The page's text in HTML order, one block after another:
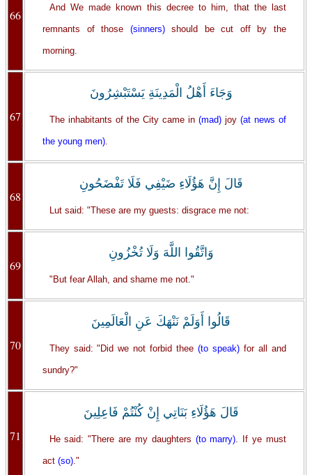
66
And We made known this decree to him, that the last
remnants of those (sinners)should be cut off by the
morning.
67
وَجَاءَ أَهْلُ الْمَدِينَةِ يَسْتَبْشِرُونَ
The inhabitants of the City came in (mad)joy (at news of
the young men).
68
قَالَ إِنَّ هَؤُلَاءِ ضَيْفِي فَلَا تَفْضَحُونِ
Lut said: "These are my guests: disgrace me not:
69
وَاتَّقُوا اللَّهَ وَلَا تُخْزُونِ
"But fear Allah, and shame me not."
70
قَالُوا أَوَلَمْ نَنْهَكَ عَنِ الْعَالَمِينَ
They said: "Did we not forbid thee(to speak) for all and
sundry?"
71
قَالَ هَؤُلَاءِ بَنَاتِي إِنْ كُنْتُمْ فَاعِلِينَ
He said: "There are my daughters (to marry). If ye must
act (so)."